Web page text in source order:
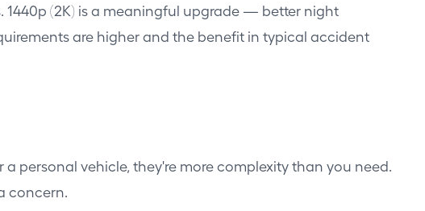
1440p (2K) is a meaningful upgrade — better night
are higher and the benefit in typical accident
personal vehicle, they're more complexity than you need.
concern.